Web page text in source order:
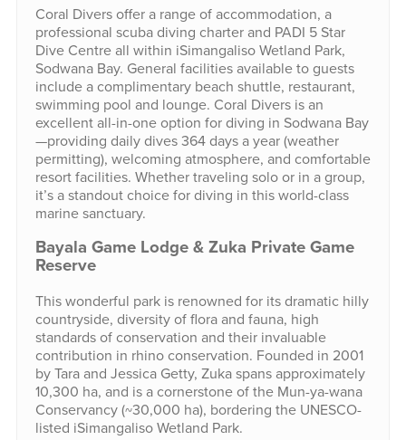
Coral Divers offer a range of accommodation, a
professional scuba diving charter and PADI 5 Star
Dive Centre all within iSimangaliso Wetland Park,
Sodwana Bay. General facilities available to guests
include a complimentary beach shuttle, restaurant,
swimming pool and lounge. Coral Divers is an
excellent all-in-one option for diving in Sodwana Bay
—providing daily dives 364 days a year (weather
permitting), welcoming atmosphere, and comfortable
resort facilities. Whether traveling solo or in a group,
it’s a standout choice for diving in this world-class
marine sanctuary.
Bayala Game Lodge & Zuka Private Game
Reserve
This wonderful park is renowned for its dramatic hilly
countryside, diversity of flora and fauna, high
standards of conservation and their invaluable
contribution in rhino conservation. Founded in 2001
by Tara and Jessica Getty, Zuka spans approximately
10,300 ha, and is a cornerstone of the Mun-ya-wana
Conservancy (~30,000 ha), bordering the UNESCO-
listed iSimangaliso Wetland Park.